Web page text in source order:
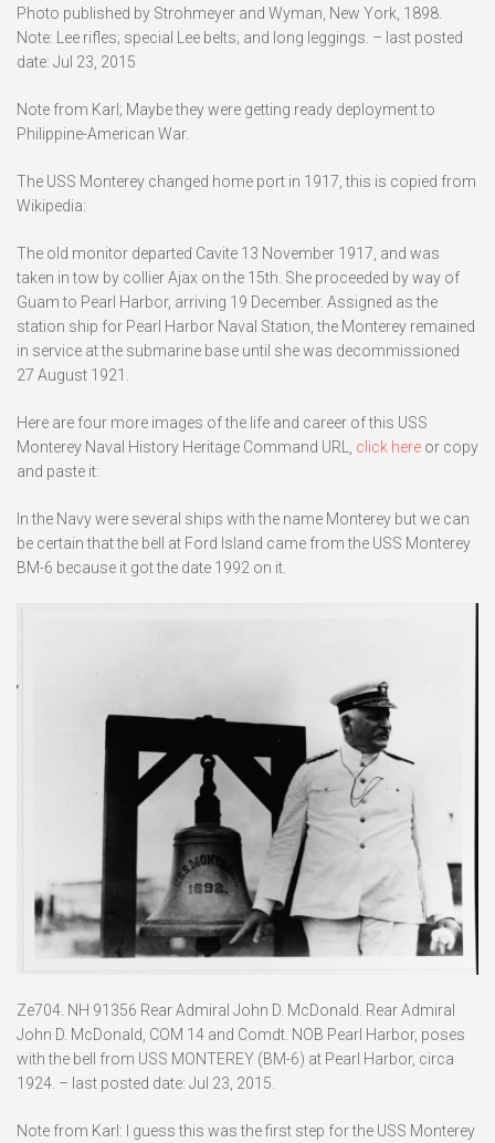
Photo published by Strohmeyer and Wyman, New York, 1898.
Note: Lee rifles; special Lee belts; and long leggings. – last posted
date: Jul 23, 2015
Note from Karl; Maybe they were getting ready deployment to
Philippine-American War.
The USS Monterey changed home port in 1917, this is copied from
Wikipedia:
The old monitor departed Cavite 13 November 1917, and was
taken in tow by collier Ajax on the 15th. She proceeded by way of
Guam to Pearl Harbor, arriving 19 December. Assigned as the
station ship for Pearl Harbor Naval Station, the Monterey remained
in service at the submarine base until she was decommissioned
27 August 1921.
Here are four more images of the life and career of this USS
Monterey Naval History Heritage Command URL, click here or copy
and paste it:
In the Navy were several ships with the name Monterey but we can
be certain that the bell at Ford Island came from the USS Monterey
BM-6 because it got the date 1992 on it.
Ze704. NH 91356 Rear Admiral John D. McDonald. Rear Admiral
John D. McDonald, COM 14 and Comdt. NOB Pearl Harbor, poses
with the bell from USS MONTEREY (BM-6) at Pearl Harbor, circa
1924. – last posted date: Jul 23, 2015.
Note from Karl: I guess this was the first step for the USS Monterey